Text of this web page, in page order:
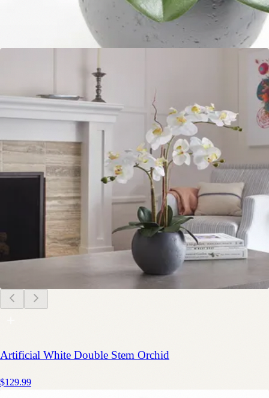
Artificial White Double Stem Orchid
$129.99